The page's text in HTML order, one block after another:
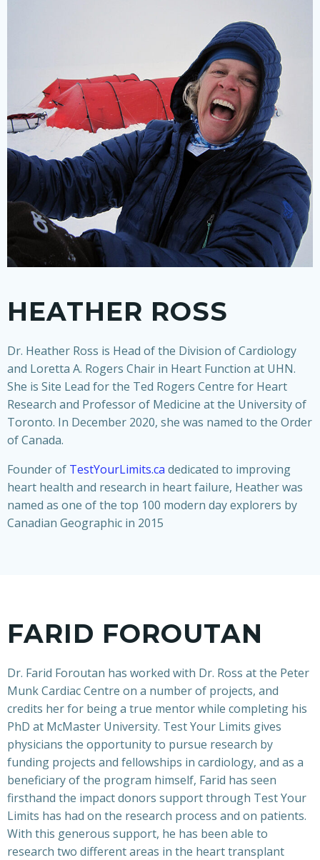
HEATHER ROSS
Dr. Heather Ross is Head of the Division of Cardiology
and Loretta A. Rogers Chair in Heart Function at UHN.
She is Site Lead for the Ted Rogers Centre for Heart
Research and Professor of Medicine at the University of
Toronto. In December 2020, she was named to the Order
of Canada.
Founder of TestYourLimits.ca dedicated to improving
heart health and research in heart failure, Heather was
named as one of the top 100 modern day explorers by
Canadian Geographic in 2015
FARID FOROUTAN
Dr. Farid Foroutan has worked with Dr. Ross at the Peter
Munk Cardiac Centre on a number of projects, and
credits her for being a true mentor while completing his
PhD at McMaster University. Test Your Limits gives
physicians the opportunity to pursue research by
funding projects and fellowships in cardiology, and as a
beneficiary of the program himself, Farid has seen
firsthand the impact donors support through Test Your
Limits has had on the research process and on patients.
With this generous support, he has been able to
research two different areas in the heart transplant